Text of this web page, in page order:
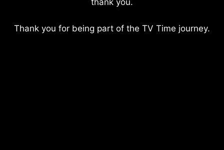
thank you.
Thank you for being part of the TV Time journey.